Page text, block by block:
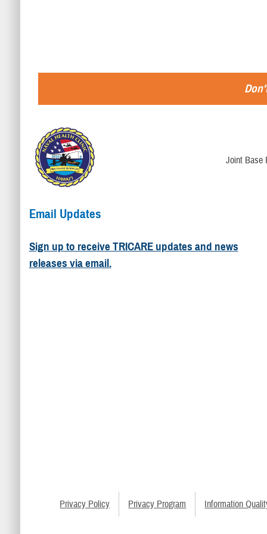
Joint Base
Email Updates
Sign up to receive TRICARE updates and news
releases via email.
Privacy Policy Privacy Program Information